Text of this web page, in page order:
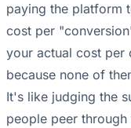
paying the platform
cost per
your actual cost per
because none of
It's like judging the
people peer